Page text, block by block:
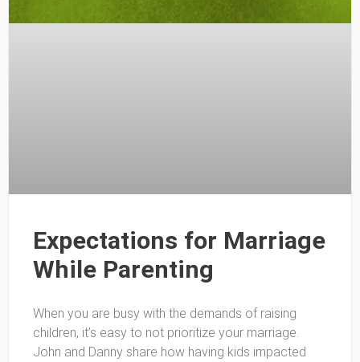
Expectations for Marriage
While Parenting
When you are busy with the demands of raising
children, it’s easy to not prioritize your marriage.
John and Danny share how having kids impacted